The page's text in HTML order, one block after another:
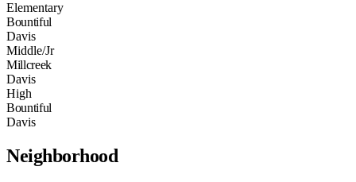
Elementary
Bountiful
Davis
Middle/Jr
Millcreek
Davis
High
Bountiful
Davis
Neighborhood